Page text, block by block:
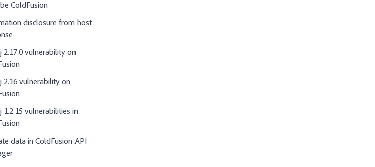
ColdFusion
disclosure from host
2.17.0 vulnerability on
2.16 vulnerability on
1.2.15 vulnerabilities in
data in ColdFusion API